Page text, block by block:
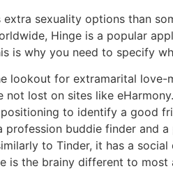
sexuality options than
Hinge is a popular
is why you need to specify
lookout for extramarital
lost on sites like
to identify a good
profession buddie finder and
to Tinder, it has a
is the brainy different to